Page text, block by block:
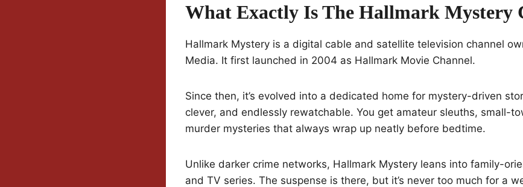
What Exactly Is The Hallmark Mystery
Hallmark Mystery is a digital cable and satellite television channel
Media. It first launched in 2004 as Hallmark Movie Channel.
Since then, it’s evolved into a dedicated home for mystery-driven
clever, and endlessly rewatchable. You get amateur sleuths, small-
murder mysteries that always wrap up neatly before bedtime.
Unlike darker crime networks, Hallmark Mystery leans into family-
and TV series. The suspense is there, but it’s never too much for a